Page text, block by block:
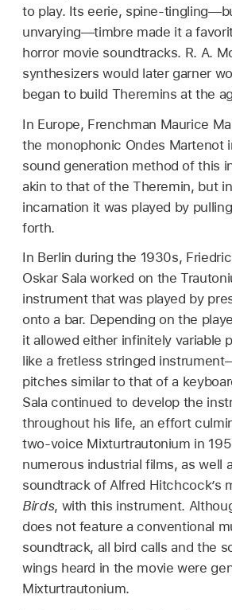
to play. Its eerie, spine-
unvarying—timbre made it a
horror movie soundtracks. R. A.
synthesizers would later garner
began to build Theremins at the
In Europe, Frenchman Maurice
the monophonic Ondes Martenot
sound generation method of this
akin to that of the Theremin, but
incarnation it was played by
forth.
In Berlin during the 1930s,
Oskar Sala worked on the
instrument that was played by
onto a bar. Depending on the
it allowed either infinitely
like a fretless stringed
pitches similar to that of a
Sala continued to develop the
throughout his life, an effort
two-voice Mixturtrautonium in
numerous industrial films, as well
soundtrack of Alfred Hitchcock’s
Birds, with this instrument.
does not feature a conventional
soundtrack, all bird calls and the
wings heard in the movie were
Mixturtrautonium.